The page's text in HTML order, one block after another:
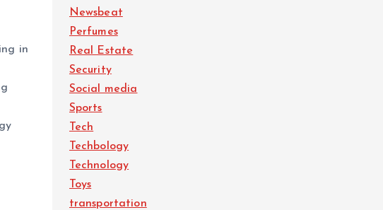
in
Newsbeat
Perfumes
Real Estate
Security
Social media
Sports
Tech
Techbology
Technology
Toys
transportation